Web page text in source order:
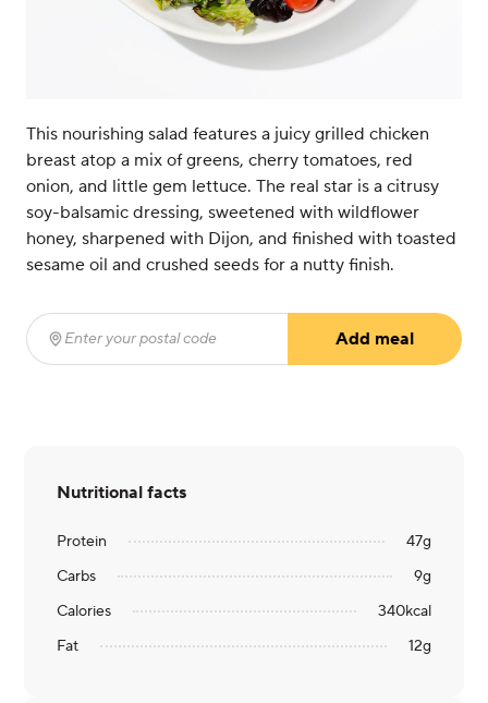
This nourishing salad features a juicy grilled chicken
breast atop a mix of greens, cherry tomatoes, red
onion, and little gem lettuce. The real star is a citrusy
soy-balsamic dressing, sweetened with wildflower
honey, sharpened with Dijon, and finished with toasted
sesame oil and crushed seeds for a nutty finish.
Enter your postal code
Add meal
Nutritional facts
Protein 47g
Carbs
9g
Calories
340kcal
Fat
12g